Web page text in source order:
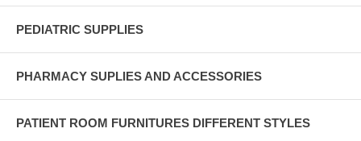
PEDIATRIC SUPPLIES
PHARMACY SUPLIES AND ACCESSORIES
PATIENT ROOM FURNITURES DIFFERENT STYLES